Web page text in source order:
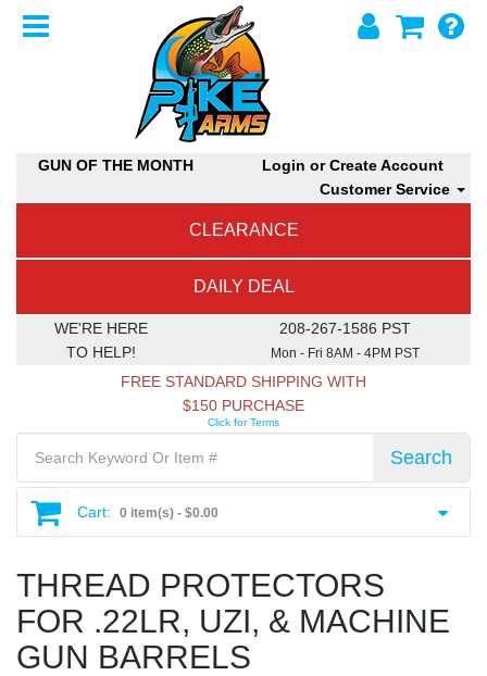
GUN OF THE MONTH
Login or Create Account
Customer Service
CLEARANCE
DAILY DEAL
WE'RE HERE
TO HELP!
208-267-1586 PST
Mon - Fri 8AM - 4PM PST
FREE STANDARD SHIPPING WITH
$150 PURCHASE
Click for Terms
Search
Cart: 0 item(s) - $0.00
THREAD PROTECTORS
FOR .22LR, UZI, & MACHINE
GUN BARRELS